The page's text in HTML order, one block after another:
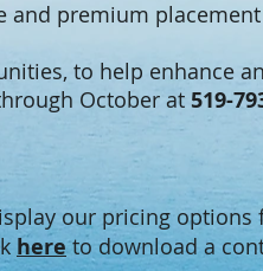
premium
to help enhance
October at 519-
our pricing options
hereto download a